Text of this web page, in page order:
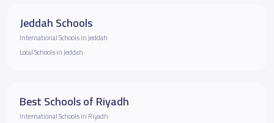
Jeddah Schools
International Schools in Jeddah
Local Schools in Jeddah
Best Schools of Riyadh
International Schools in Riyadh